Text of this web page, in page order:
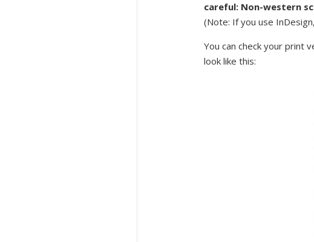
careful: Non-western
(Note: If you use
You can check your print
look like this: